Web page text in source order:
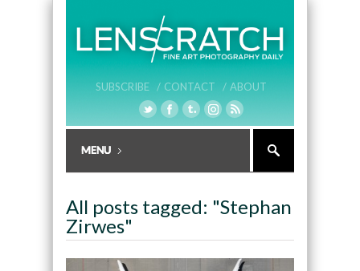
SUBSCRIBE / CONTACT / ABOUT
All posts tagged: "Stephan
Zirwes"